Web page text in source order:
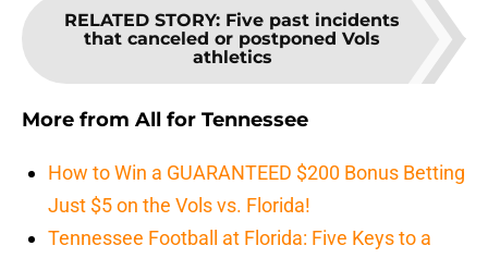
RELATED STORY: Five past incidents
that canceled or postponed Vols
athletics
More from All for Tennessee
How to Win a GUARANTEED $200 Bonus Betting
Just $5 on the Vols vs. Florida!
Tennessee Football at Florida: Five Keys to a